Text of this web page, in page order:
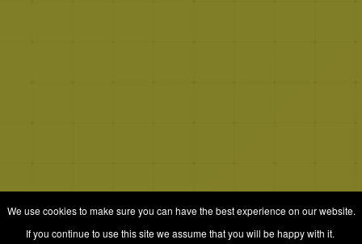
We use cookies to make sure you can have the best experience on our website.
If you continue to use this site we assume that you will be happy with it.